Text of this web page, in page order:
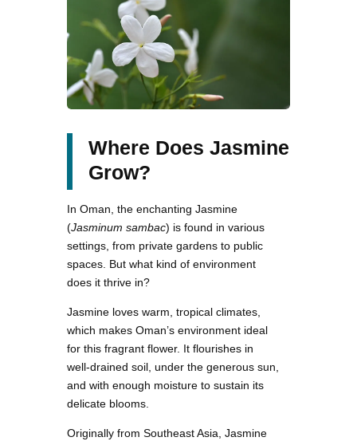
Where Does Jasmine
Grow?
In Oman, the enchanting Jasmine
(Jasminum sambac) is found in various
settings, from private gardens to public
spaces. But what kind of environment
does it thrive in?
Jasmine loves warm, tropical climates,
which makes Oman’s environment ideal
for this fragrant flower. It flourishes in
well-drained soil, under the generous sun,
and with enough moisture to sustain its
delicate blooms.
Originally from Southeast Asia, Jasmine